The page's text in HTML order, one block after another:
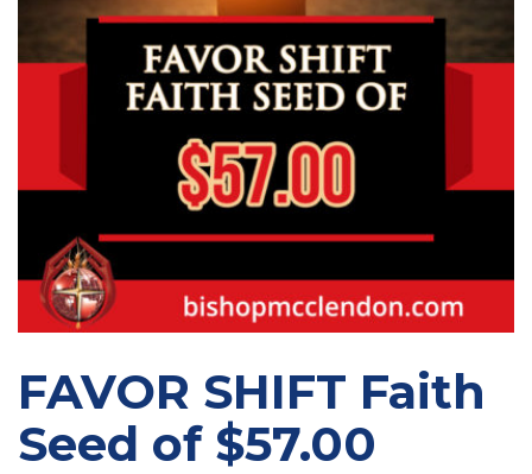
FAVOR SHIFT Faith
Seed of $57.00